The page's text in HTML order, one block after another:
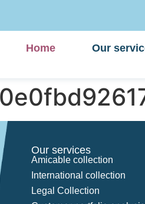
Home Our
Our services
Amicable collection
International collection
Legal Collection